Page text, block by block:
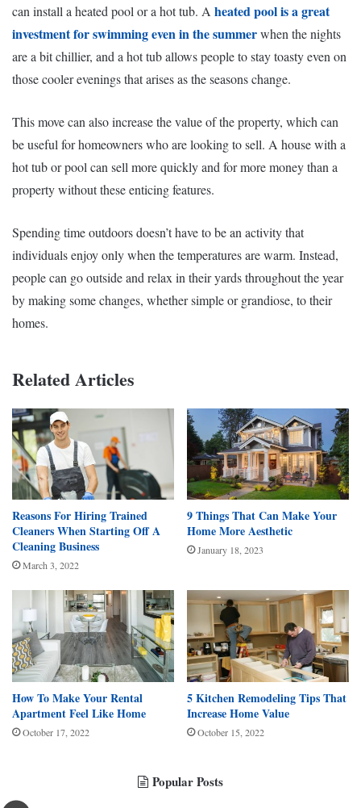
can install a heated pool or a hot tub. A heated pool is a great
investment for swimming even in the summerwhen the nights
are a bit chillier, and a hot tub allows people to stay toasty even on
those cooler evenings that arises as the seasons change.
This move can also increase the value of the property, which can
be useful for homeowners who are looking to sell. A house with a
hot tub or pool can sell more quickly and for more money than a
property without these enticing features.
Spending time outdoors doesn’t have to be an activity that
individuals enjoy only when the temperatures are warm. Instead,
people can go outside and relax in their yards throughout the year
by making some changes, whether simple or grandiose, to their
homes.
Related Articles
Reasons For Hiring Trained
Cleaners When Starting Off A
Cleaning Business
March 3, 2022
9 Things That Can Make Your
Home More Aesthetic
January 18, 2023
How To Make Your Rental
Apartment Feel Like Home
October 17, 2022
5 Kitchen Remodeling Tips That
Increase Home Value
October 15, 2022
Popular Posts